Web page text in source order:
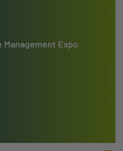
Management Expo